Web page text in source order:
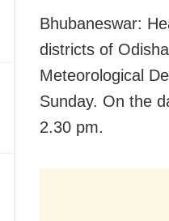
Bhubaneswar:
districts of
Meteorological
Sunday. On the
2.30 pm.